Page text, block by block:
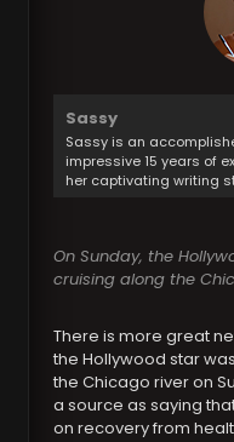
Sassy
Sassy is an
impressive 15 years of
her captivating writing
On Sunday, the
cruising along the
There is more great
the Hollywood star
the Chicago river on
a source as saying
on recovery from